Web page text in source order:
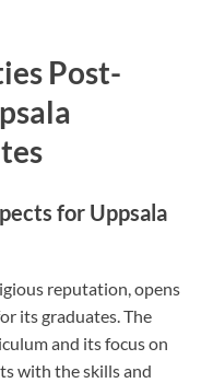
Post-
for Uppsala
reputation, opens
its graduates. The
and its focus on
with the skills and